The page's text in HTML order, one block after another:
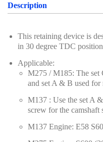
Description
This retaining device is
in 30 degree TDC
Applicable:
M275 / M185: The set
and set A & B used for
M137 : Use the set A
screw for the camshaft
M137 Engine: E58
For Geely (Zeekr,
For VAG Group
For Porsche
For Renault & Nissan